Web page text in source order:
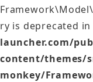
ry is deprecated
launcher.com/
content/themes/
monkey/